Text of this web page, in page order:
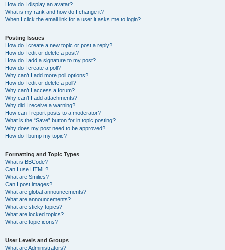
How do I display an avatar?
What is my rank and how do I change it?
When I click the email link for a user it asks me to login?
Posting Issues
How do I create a new topic or post a reply?
How do I edit or delete a post?
How do I add a signature to my post?
How do I create a poll?
Why can’t I add more poll options?
How do I edit or delete a poll?
Why can’t I access a forum?
Why can’t I add attachments?
Why did I receive a warning?
How can I report posts to a moderator?
What is the “Save” button for in topic posting?
Why does my post need to be approved?
How do I bump my topic?
Formatting and Topic Types
What is BBCode?
Can I use HTML?
What are Smilies?
Can I post images?
What are global announcements?
What are announcements?
What are sticky topics?
What are locked topics?
What are topic icons?
User Levels and Groups
What are Administrators?